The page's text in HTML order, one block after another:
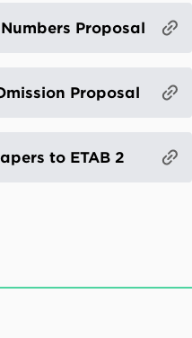
Proposal
Proposal
to ETAB 2